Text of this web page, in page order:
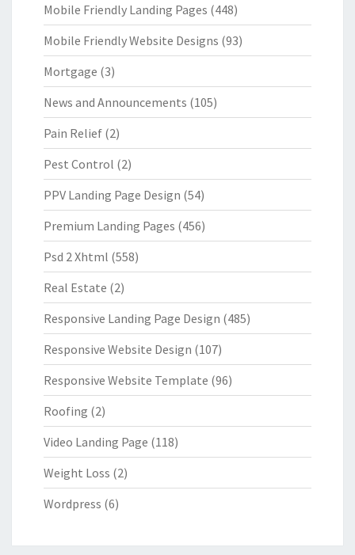
Mobile Friendly Landing Pages (448)
Mobile Friendly Website Designs (93)
Mortgage (3)
News and Announcements (105)
Pain Relief (2)
Pest Control (2)
PPV Landing Page Design (54)
Premium Landing Pages (456)
Psd 2 Xhtml (558)
Real Estate (2)
Responsive Landing Page Design (485)
Responsive Website Design (107)
Responsive Website Template (96)
Roofing (2)
Video Landing Page (118)
Weight Loss (2)
Wordpress (6)